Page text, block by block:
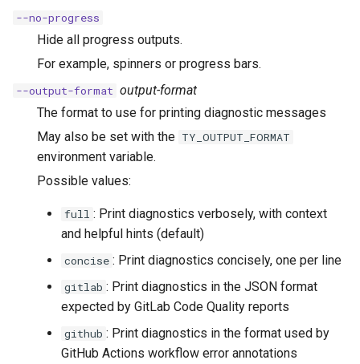
--no-progress
Hide all progress outputs.
For example, spinners or progress bars.
--output-format output-format
The format to use for printing diagnostic messages
May also be set with the TY_OUTPUT_FORMAT
environment variable.
Possible values:
full : Print diagnostics verbosely, with context
and helpful hints (default)
concise : Print diagnostics concisely, one per line
gitlab : Print diagnostics in the JSON format
expected by GitLab Code Quality reports
github : Print diagnostics in the format used by
GitHub Actions workflow error annotations